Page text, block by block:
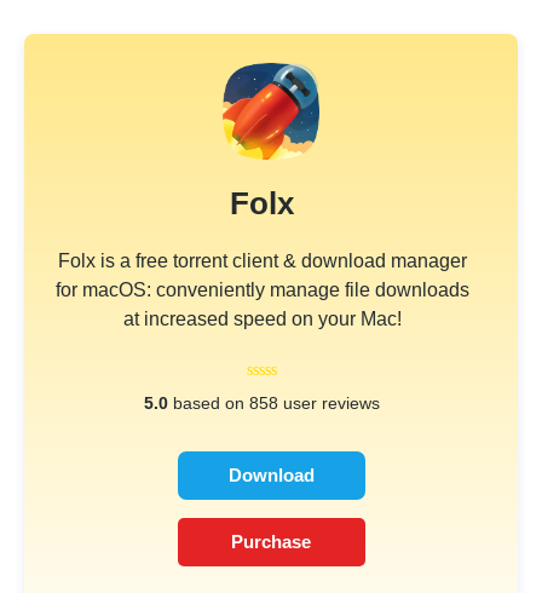
Folx
Folx is a free torrent client & download manager
for macOS: conveniently manage file downloads
at increased speed on your Mac!
5.0 based on 858 user reviews
Download
Purchase